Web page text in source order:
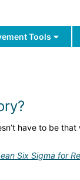
Tools
have to be that
Six Sigma for